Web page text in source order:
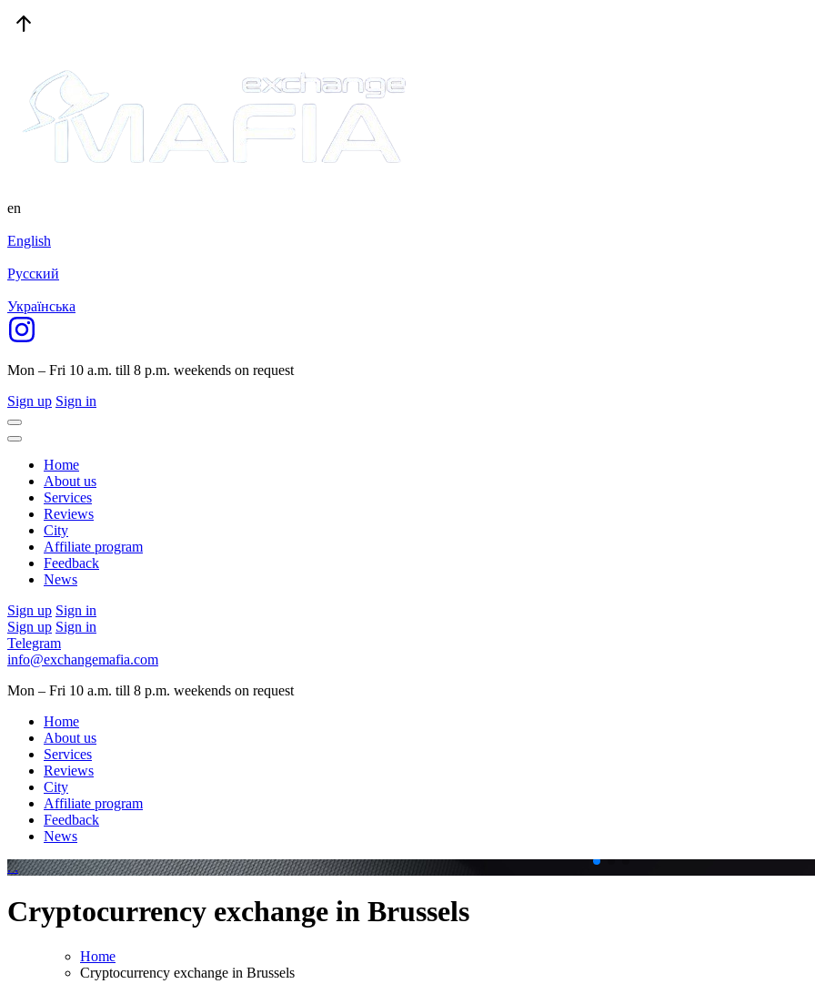
en
English
Русский
Українська
Mon – Fri 10 a.m. till 8 p.m. weekends on request
Sign up Sign in
Home
About us
Services
Reviews
City
Affiliate program
Feedback
News
Sign up Sign in
Sign up Sign in
Telegram
info@exchangemafia.com
Mon – Fri 10 a.m. till 8 p.m. weekends on request
Home
About us
Services
Reviews
City
Affiliate program
Feedback
News
Cryptocurrency exchange in Brussels
Home
Cryptocurrency exchange in Brussels